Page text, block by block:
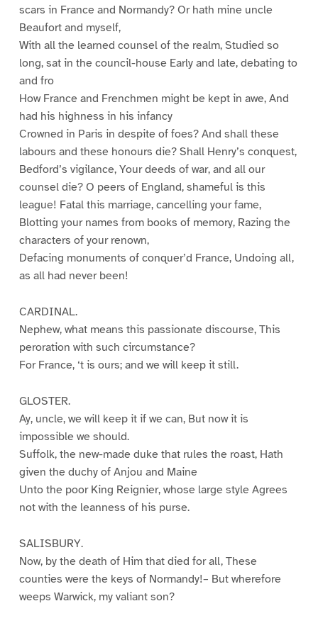
scars in France and Normandy? Or hath mine uncle
Beaufort and myself,
With all the learned counsel of the realm, Studied so
long, sat in the council-house Early and late, debating to
and fro
How France and Frenchmen might be kept in awe, And
had his highness in his infancy
Crowned in Paris in despite of foes? And shall these
labours and these honours die? Shall Henry’s conquest,
Bedford’s vigilance, Your deeds of war, and all our
counsel die? O peers of England, shameful is this
league! Fatal this marriage, cancelling your fame,
Blotting your names from books of memory, Razing the
characters of your renown,
Defacing monuments of conquer’d France, Undoing all,
as all had never been!
CARDINAL.
Nephew, what means this passionate discourse, This
peroration with such circumstance?
For France, ‘t is ours; and we will keep it still.
GLOSTER.
Ay, uncle, we will keep it if we can, But now it is
impossible we should.
Suffolk, the new-made duke that rules the roast, Hath
given the duchy of Anjou and Maine
Unto the poor King Reignier, whose large style Agrees
not with the leanness of his purse.
SALISBURY.
Now, by the death of Him that died for all, These
counties were the keys of Normandy!– But wherefore
weeps Warwick, my valiant son?